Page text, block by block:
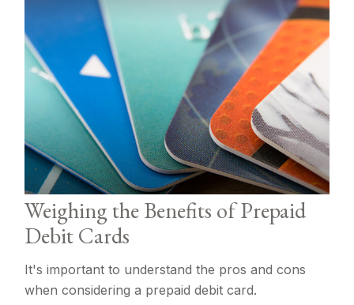
Weighing the Benefits of Prepaid
Debit Cards
It's important to understand the pros and cons
when considering a prepaid debit card.